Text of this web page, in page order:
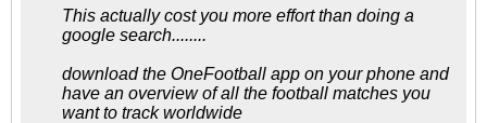
This actually cost you more effort than doing a
google search........
download the OneFootball app on your phone and
have an overview of all the football matches you
want to track worldwide